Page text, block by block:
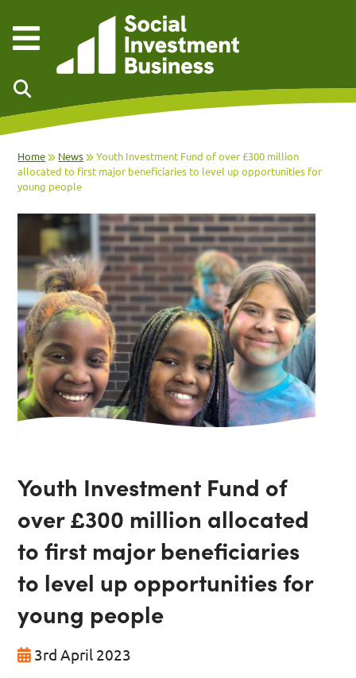
Home News
Youth Investment Fund of over £300 million
allocated to first major beneficiaries to level up opportunities for
young people
Youth Investment Fund of
over £300 million allocated
to first major beneficiaries
to level up opportunities for
young people
3rd April 2023